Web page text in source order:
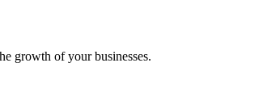
growth of your businesses.